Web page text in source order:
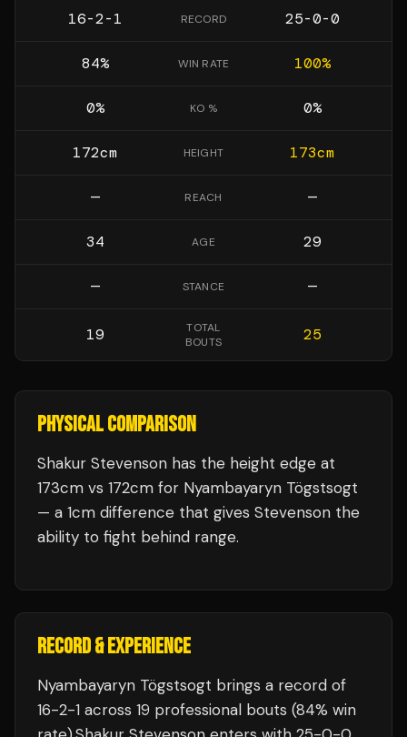
16-2-1 RECORD 25-0-0
84% WIN RATE 100%
0% KO % 0%
172cm HEIGHT 173cm
— REACH —
34 AGE 29
— STANCE —
19
TOTAL
BOUTS
25
PHYSICAL COMPARISON
Shakur Stevenson has the height edge at
173cm vs 172cm for Nyambayaryn Tögstsogt
— a 1cm difference that gives Stevenson the
ability to fight behind range.
RECORD & EXPERIENCE
Nyambayaryn Tögstsogt brings a record of
16-2-1 across 19 professional bouts (84% win